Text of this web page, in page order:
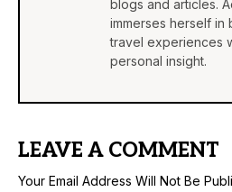
blogs and articles.
immerses herself in
travel experiences
personal insight.
LEAVE A COMMENT
Your Email Address Will Not Be